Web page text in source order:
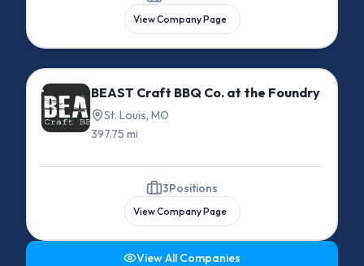
View Company Page
BEAST Craft BBQ Co. at the Foundry
St. Louis, MO
397.75 mi
3Positions
View Company Page
View All Companies